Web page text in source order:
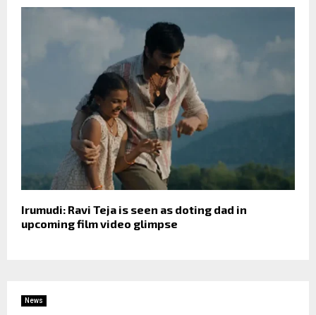
Irumudi: Ravi Teja is seen as doting dad in
upcoming film video glimpse
News